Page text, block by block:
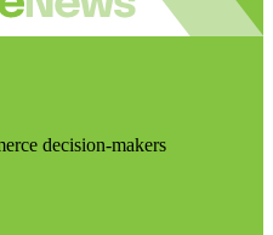
decision-makers